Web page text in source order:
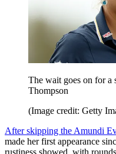
The wait goes on for
Thompson
(Image credit: Getty
After skipping the Amundi
made her first appearance
rustiness showed, with